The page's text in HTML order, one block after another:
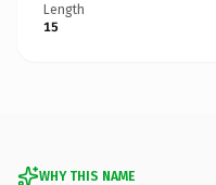
Length
15
WHY THIS NAME